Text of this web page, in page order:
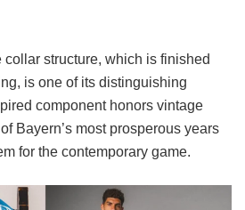
collar structure, which is finished
is one of its distinguishing
component honors vintage
Bayern’s most prosperous years
for the contemporary game.